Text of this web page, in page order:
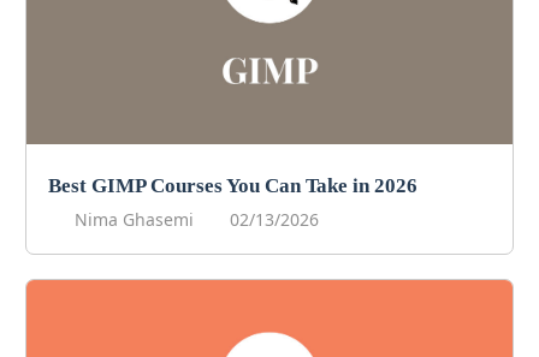
Best GIMP Courses You Can Take in 2026
Nima Ghasemi
02/13/2026